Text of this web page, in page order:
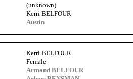
(unknown)
Kerri BELFOUR
Austin
Kerri BELFOUR
Female
Armand BELFOUR